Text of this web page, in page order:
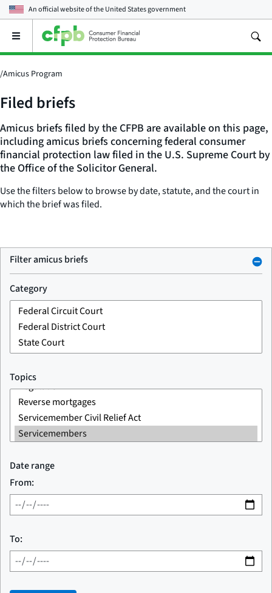
An official website of theUnited States government
Open
main
menu
/Amicus Program
Filed briefs
Amicus briefs filed by the CFPB are available on this page,
including amicus briefs concerning federal consumer
financial protection law filed in the U.S. Supreme Court by
the Office of the Solicitor General.
Use the filters below to browse by date, statute, and the court in
which the brief was filed.
Filter amicus briefs
Category
Topics
Date range
From:
To: